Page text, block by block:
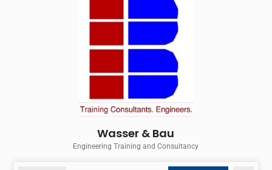
Wasser & Bau
Engineering Training and Consultancy